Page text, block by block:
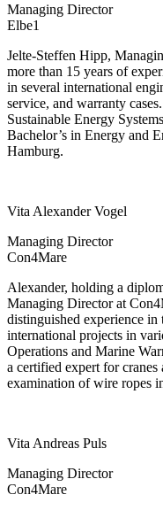
Managing Director
Elbe1
Jelte-Steffen Hipp,
more than 15 years of
in several international
service, and warranty
Sustainable Energy
Bachelor’s in Energy and
Hamburg.
Vita Alexander Vogel
Managing Director
Con4Mare
Alexander, holding a
Managing Director at
distinguished experience
international projects in
Operations and Marine
a certified expert for
examination of wire ropes
Vita Andreas Puls
Managing Director
Con4Mare